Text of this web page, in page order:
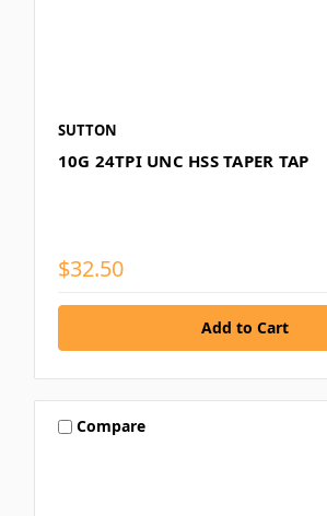
SUTTON
10G 24TPI UNC HSS TAPER TAP
$32.50
Compare